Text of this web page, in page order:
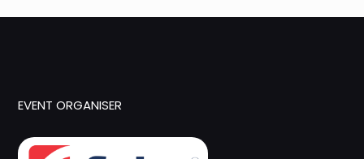
EVENT ORGANISER